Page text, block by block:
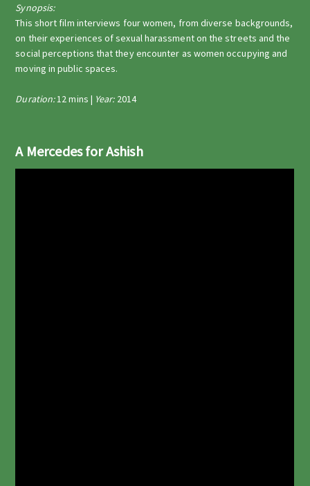
Synopsis:
This short film interviews four women, from diverse backgrounds,
on their experiences of sexual harassment on the streets and the
social perceptions that they encounter as women occupying and
moving in public spaces.
Duration:12 mins | Year: 2014
A Mercedes for Ashish